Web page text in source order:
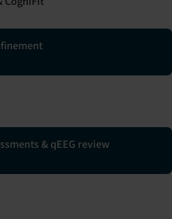
& qEEG review